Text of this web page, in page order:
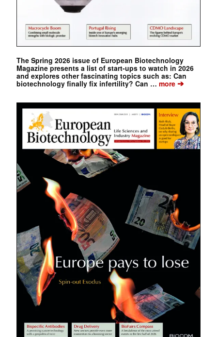
The Spring 2026 issue of European Biotechnology
Magazine presents a list of start-ups to watch in 2026
and explores other fascinating topics such as: Can
biotechnology finally fix infertility? Can … more➔